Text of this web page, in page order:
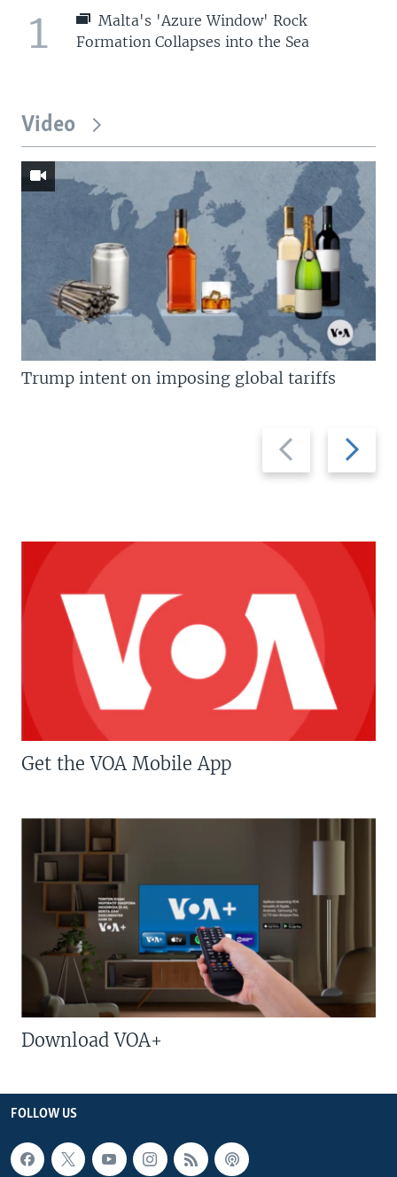
1
Malta's 'Azure Window' Rock
Formation Collapses into the Sea
Video
Previous
slide
Next
slide
Trump intent on imposing global tariffs
Get the VOA Mobile App
Download VOA+
FOLLOW US